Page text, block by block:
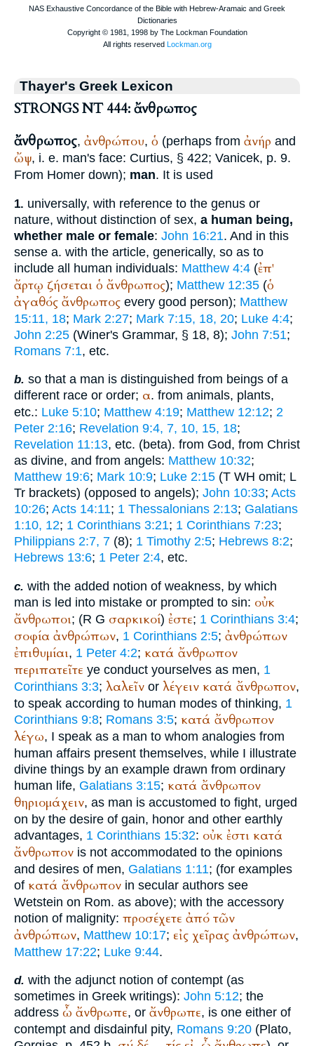
Thayer's Greek Lexicon
STRONGS NT 444: ἄνθρωπος
ἄνθρωπος, ἀνθρώπου, ὁ (perhaps from ἀνήρ and
ὤψ, i. e. man's face: Curtius, § 422; Vanicek, p. 9.
From Homer down); man. It is used
1. universally, with reference to the genus or
nature, without distinction of sex, a human being,
whether male or female: John 16:21. And in this
sense a. with the article, generically, so as to
include all human individuals: Matthew 4:4 (ἐπ'
ἄρτῳ ζήσεται ὁ ἄνθρωπος); Matthew 12:35 (ὁ
ἀγαθός ἄνθρωπος every good person); Matthew
15:11, 18; Mark 2:27; Mark 7:15, 18, 20; Luke 4:4;
John 2:25 (Winer's Grammar, § 18, 8); John 7:51;
Romans 7:1, etc.
b. so that a man is distinguished from beings of a
different race or order; α. from animals, plants,
etc.: Luke 5:10; Matthew 4:19; Matthew 12:12; 2
Peter 2:16; Revelation 9:4, 7, 10, 15, 18;
Revelation 11:13, etc. (beta). from God, from Christ
as divine, and from angels: Matthew 10:32;
Matthew 19:6; Mark 10:9; Luke 2:15 (T WH omit; L
Tr brackets) (opposed to angels); John 10:33; Acts
10:26; Acts 14:11; 1 Thessalonians 2:13; Galatians
1:10, 12; 1 Corinthians 3:21; 1 Corinthians 7:23;
Philippians 2:7, 7 (8); 1 Timothy 2:5; Hebrews 8:2;
Hebrews 13:6; 1 Peter 2:4, etc.
c. with the added notion of weakness, by which
man is led into mistake or prompted to sin: οὐκ
ἄνθρωποι; (R G σαρκικοί) ἐστε; 1 Corinthians 3:4;
σοφία ἀνθρώπων, 1 Corinthians 2:5; ἀνθρώπων
ἐπιθυμίαι, 1 Peter 4:2; κατά ἄνθρωπον
περιπατεῖτε ye conduct yourselves as men, 1
Corinthians 3:3; λαλεῖν or λέγειν κατά ἄνθρωπον,
to speak according to human modes of thinking, 1
Corinthians 9:8; Romans 3:5; κατά ἄνθρωπον
λέγω, I speak as a man to whom analogies from
human affairs present themselves, while I illustrate
divine things by an example drawn from ordinary
human life, Galatians 3:15; κατά ἄνθρωπον
θηριομάχειν, as man is accustomed to fight, urged
on by the desire of gain, honor and other earthly
advantages, 1 Corinthians 15:32: οὐκ ἐστι κατά
ἄνθρωπον is not accommodated to the opinions
and desires of men, Galatians 1:11; (for examples
of κατά ἄνθρωπον in secular authors see
Wetstein on Rom. as above); with the accessory
notion of malignity: προσέχετε ἀπό τῶν
ἀνθρώπων, Matthew 10:17; εἰς χεῖρας ἀνθρώπων,
Matthew 17:22; Luke 9:44.
d. with the adjunct notion of contempt (as
sometimes in Greek writings): John 5:12; the
address ὦ ἄνθρωπε, or ἄνθρωπε, is one either of
contempt and disdainful pity, Romans 9:20 (Plato,